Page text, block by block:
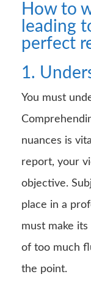
How to
leading
perfect
1.
You must
nuances is
report, your
objective.
place in a
must make
of too much
the point.